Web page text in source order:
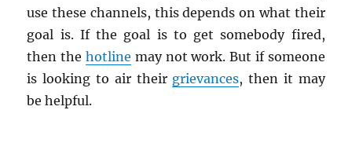
use these channels, this depends on what their
goal is. If the goal is to get somebody fired,
then the hotline may not work. But if someone
is looking to air their grievances, then it may
be helpful.